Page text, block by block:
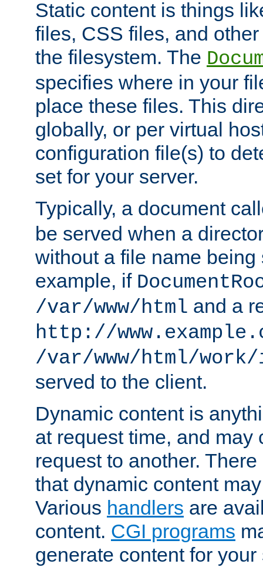
Static content is things
files, CSS files, and
the filesystem. The
specifies where in your
place these files. This
globally, or per virtual
configuration file(s) to
set for your server.
Typically, a document
be served when a
without a file name being
example, if
/var/www/html and a
http://
/var/www/html/
served to the client.
Dynamic content is
at request time, and may
request to another.
that dynamic content
Various handlers are
content. CGI programs
generate content for your